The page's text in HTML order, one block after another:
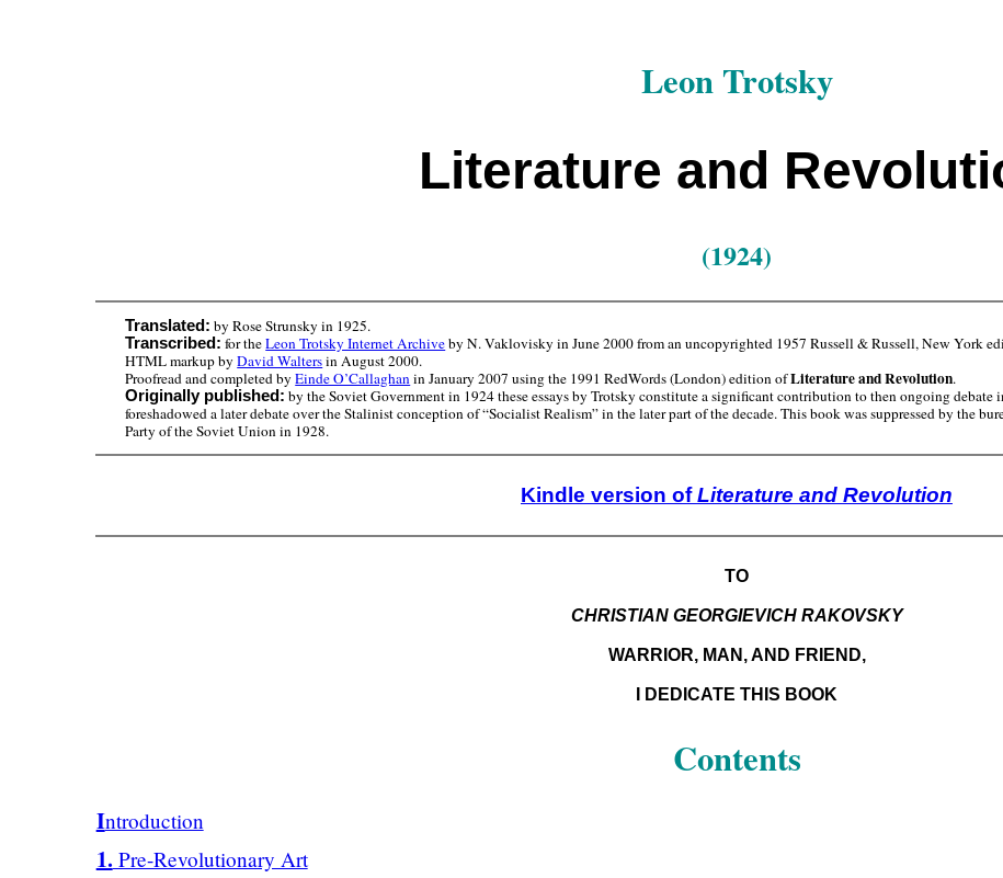
Leon Trotsky
Literature and
(1924)
Translated: by Rose Strunsky in 1925.
Transcribed: for theLeon Trotsky Internet Archiveby N. Vaklovisky in June 2000 from an uncopyrighted 1957 Russell & Russell, New York
HTML markup byDavid Waltersin August 2000.
Proofread and completed byEinde O’Callaghanin January 2007 using the 1991 RedWords (London) edition ofLiterature and Revolution.
Originally published: by the Soviet Government in 1924 these essays by Trotsky constitute a significant contribution to then ongoing debate
foreshadowed a later debate over the Stalinist conception of “Socialist Realism” in the later part of the decade. This book was suppressed by the
Party of the Soviet Union in 1928.
Kindle version ofLiterature and Revolution
TO
CHRISTIAN GEORGIEVICH RAKOVSKY
WARRIOR, MAN, AND FRIEND,
I DEDICATE THIS BOOK
Contents
Introduction
1. Pre-Revolutionary Art